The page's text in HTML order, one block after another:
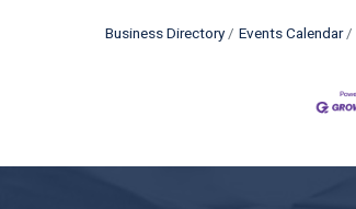
Business Directory Events Calendar